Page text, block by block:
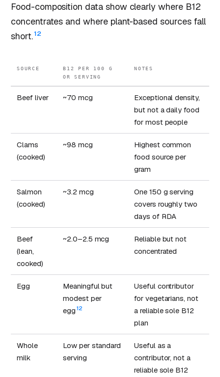
Food-composition data show clearly where B12
concentrates and where plant-based sources fall
short.12
SOURCE
B12 PER 100 G
OR SERVING
NOTES
Beef liver ~70 mcg
Exceptional density,
but not a daily food
for most people
Clams
(cooked)
~98 mcg
Highest common
food source per
gram
Salmon
(cooked)
~3.2 mcg
One 150 g serving
covers roughly two
days of RDA
Beef
(lean,
cooked)
~2.0–2.5 mcg
Reliable but not
concentrated
Egg
Meaningful but
modest per
egg 12
Useful contributor
for vegetarians, not
a reliable sole B12
plan
Whole
milk
Low per standard
serving
Useful as a
contributor, not a
reliable sole B12